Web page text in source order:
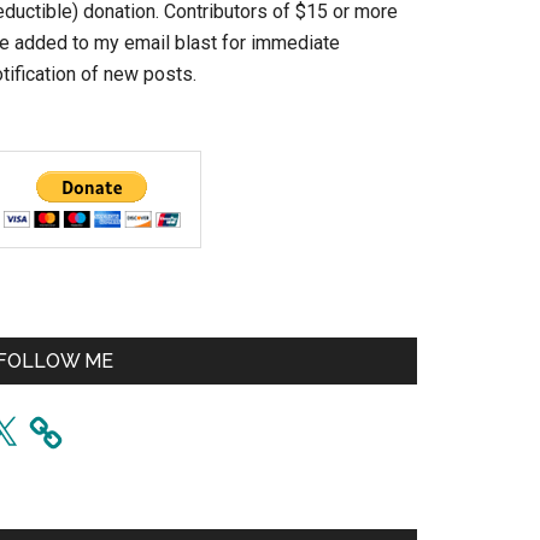
donation. Contributors of $15 or more
added to my email blast for immediate
of new posts.
ME